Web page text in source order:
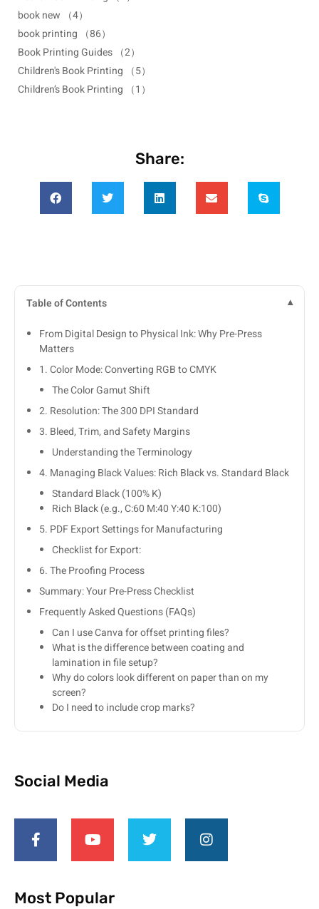
book new （4）
book printing （86）
Book Printing Guides （2）
Children's Book Printing （5）
Children’s Book Printing （1）
Share:
Table of Contents
From Digital Design to Physical Ink: Why Pre-Press
Matters
1. Color Mode: Converting RGB to CMYK
The Color Gamut Shift
2. Resolution: The 300 DPI Standard
3. Bleed, Trim, and Safety Margins
Understanding the Terminology
4. Managing Black Values: Rich Black vs. Standard Black
Standard Black (100% K)
Rich Black (e.g., C:60 M:40 Y:40 K:100)
5. PDF Export Settings for Manufacturing
Checklist for Export:
6. The Proofing Process
Summary: Your Pre-Press Checklist
Frequently Asked Questions (FAQs)
Can I use Canva for offset printing files?
What is the difference between coating and
lamination in file setup?
Why do colors look different on paper than on my
screen?
Do I need to include crop marks?
Social Media
Most Popular